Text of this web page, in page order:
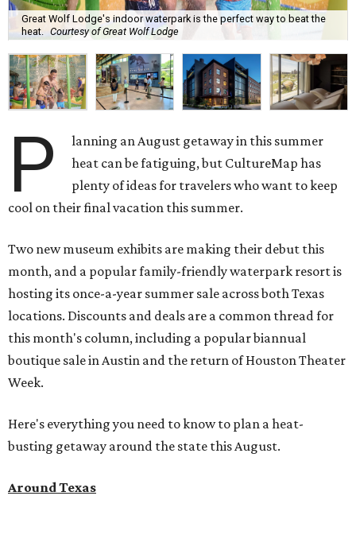
Great Wolf Lodge's indoor waterpark is the perfect way to beat the
heat. Courtesy of Great Wolf Lodge
P
lanning an August getaway in this summer
heat can be fatiguing, but CultureMap has
plenty of ideas for travelers who want to keep
cool on their final vacation this summer.
Two new museum exhibits are making their debut this
month, and a popular family-friendly waterpark resort is
hosting its once-a-year summer sale across both Texas
locations. Discounts and deals are a common thread for
this month's column, including a popular biannual
boutique sale in Austin and the return of Houston Theater
Week.
Here's everything you need to know to plan a heat-
busting getaway around the state this August.
Around Texas